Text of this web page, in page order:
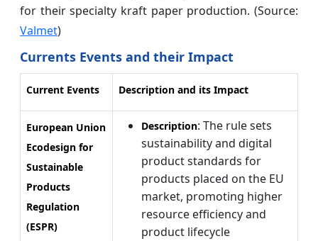
for their specialty kraft paper production. (Source:
Valmet)
Currents Events and their Impact
Current Events Description and its Impact
European Union
Ecodesign for
Sustainable
Products
Regulation
(ESPR)
Description: The rule sets
sustainability and digital
product standards for
products placed on the EU
market, promoting higher
resource efficiency and
product lifecycle